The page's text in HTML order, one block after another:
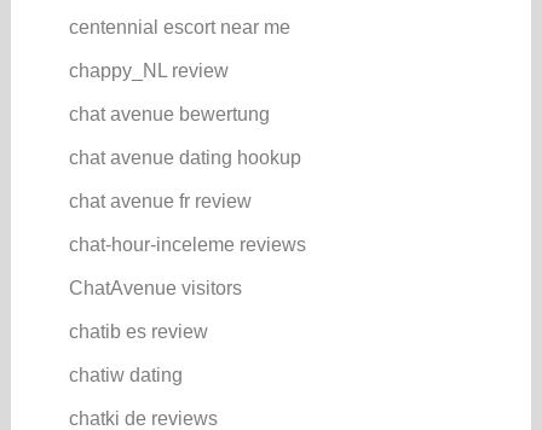
centennial escort near me
chappy_NL review
chat avenue bewertung
chat avenue dating hookup
chat avenue fr review
chat-hour-inceleme reviews
ChatAvenue visitors
chatib es review
chatiw dating
chatki de reviews